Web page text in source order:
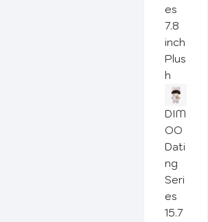
es
7.8
inch
Plus
h
DIM
OO
Dati
ng
Seri
es
15.7